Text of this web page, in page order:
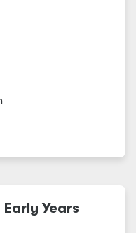
Years